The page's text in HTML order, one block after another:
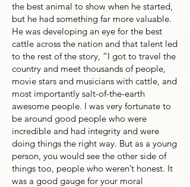
the best animal to show when he started,
but he had something far more valuable.
He was developing an eye for the best
cattle across the nation and that talent led
to the rest of the story, “I got to travel the
country and meet thousands of people,
movie stars and musicians with cattle, and
most importantly salt-of-the-earth
awesome people. I was very fortunate to
be around good people who were
incredible and had integrity and were
doing things the right way. But as a young
person, you would see the other side of
things too, people who weren’t honest. It
was a good gauge for your moral